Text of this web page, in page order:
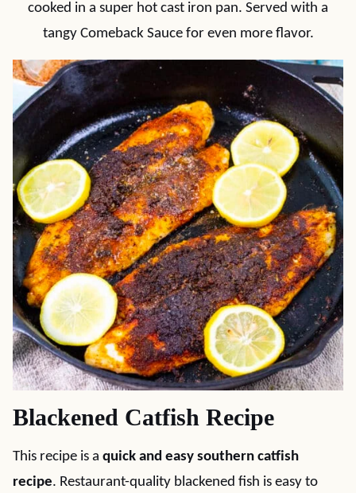
cooked in a super hot cast iron pan. Served with a
tangy Comeback Sauce for even more flavor.
Blackened Catfish Recipe
This recipe is a quick and easy southern catfish
recipe. Restaurant-quality blackened fish is easy to